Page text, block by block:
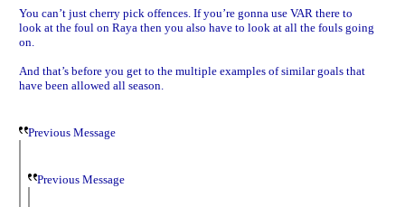
You can’t just cherry pick offences. If you’re gonna use VAR there to
look at the foul on Raya then you also have to look at all the fouls going
on.
And that’s before you get to the multiple examples of similar goals that
have been allowed all season.
Previous Message
Previous Message